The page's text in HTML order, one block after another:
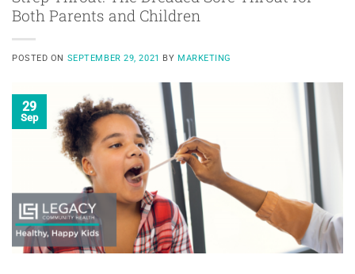
Both Parents and Children
POSTED ON SEPTEMBER 29, 2021 BY MARKETING
29
Sep